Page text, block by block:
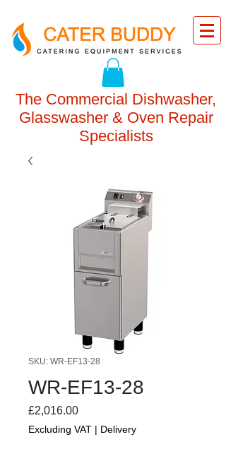
The Commercial Dishwasher,
Glasswasher & Oven Repair
Specialists
SKU: WR-EF13-28
WR-EF13-28
£2,016.00Price
Excluding VAT | Delivery